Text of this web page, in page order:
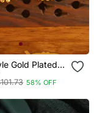
Gold Plated
Earrings
58% OFF